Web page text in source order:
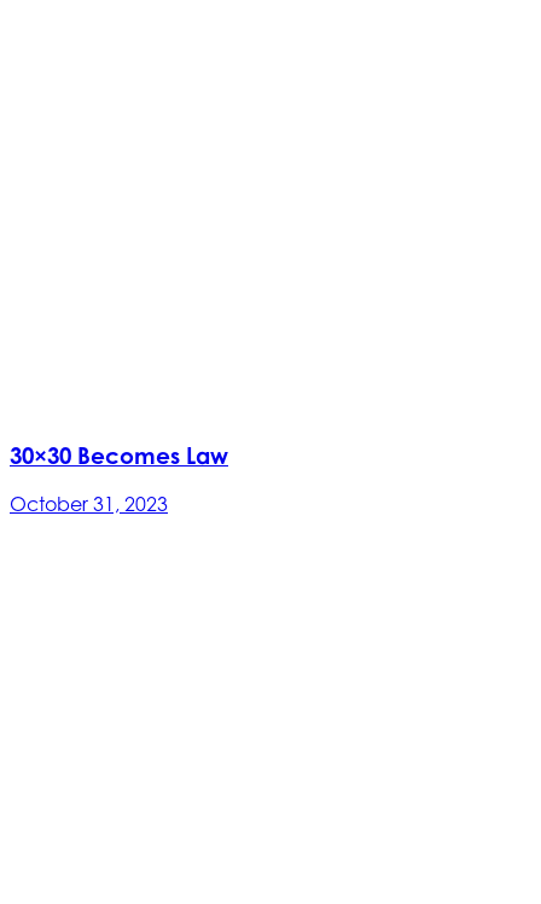
30×30 Becomes Law
October 31, 2023